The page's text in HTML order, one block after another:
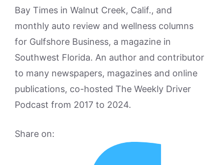
Bay Times in Walnut Creek, Calif., and
monthly auto review and wellness columns
for Gulfshore Business, a magazine in
Southwest Florida. An author and contributor
to many newspapers, magazines and online
publications, co-hosted The Weekly Driver
Podcast from 2017 to 2024.
Share on: